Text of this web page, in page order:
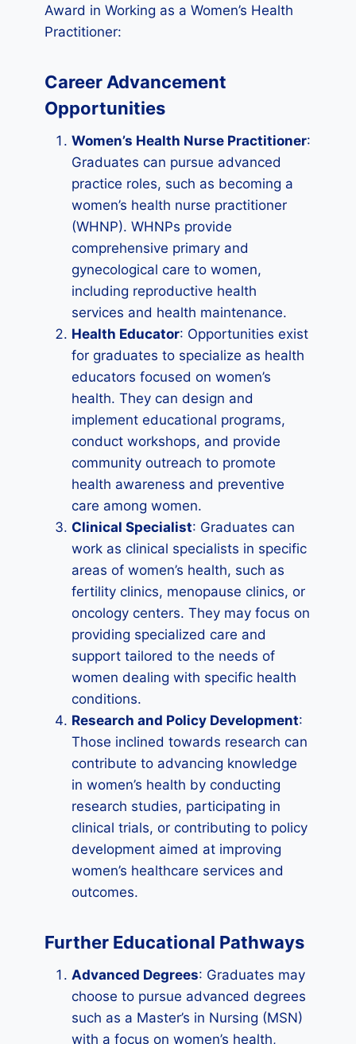
Award in Working as a Women’s Health
Practitioner:
Career Advancement
Opportunities
Women’s Health Nurse Practitioner:
Graduates can pursue advanced
practice roles, such as becoming a
women’s health nurse practitioner
(WHNP). WHNPs provide
comprehensive primary and
gynecological care to women,
including reproductive health
services and health maintenance.
Health Educator: Opportunities exist
for graduates to specialize as health
educators focused on women’s
health. They can design and
implement educational programs,
conduct workshops, and provide
community outreach to promote
health awareness and preventive
care among women.
Clinical Specialist: Graduates can
work as clinical specialists in specific
areas of women’s health, such as
fertility clinics, menopause clinics, or
oncology centers. They may focus on
providing specialized care and
support tailored to the needs of
women dealing with specific health
conditions.
Research and Policy Development:
Those inclined towards research can
contribute to advancing knowledge
in women’s health by conducting
research studies, participating in
clinical trials, or contributing to policy
development aimed at improving
women’s healthcare services and
outcomes.
Further Educational Pathways
Advanced Degrees: Graduates may
choose to pursue advanced degrees
such as a Master’s in Nursing (MSN)
with a focus on women’s health,